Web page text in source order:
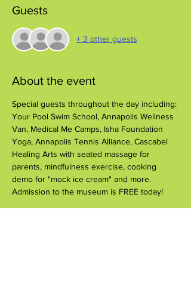
Guests
+ 3 other guests
About the event
Special guests throughout the day including:
Your Pool Swim School, Annapolis Wellness
Van, Medical Me Camps, Isha Foundation
Yoga, Annapolis Tennis Alliance, Cascabel
Healing Arts with seated massage for
parents, mindfulness exercise, cooking
demo for "mock ice cream" and more.
Admission to the museum is FREE today!